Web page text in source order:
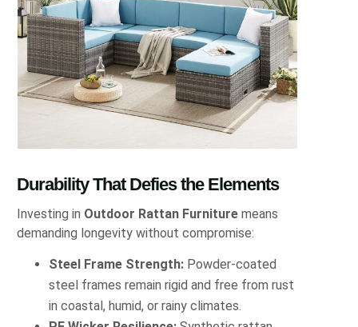
Durability That Defies the Elements
Investing in Outdoor Rattan Furniture means
demanding longevity without compromise:
Steel Frame Strength: Powder-coated
steel frames remain rigid and free from rust
in coastal, humid, or rainy climates.